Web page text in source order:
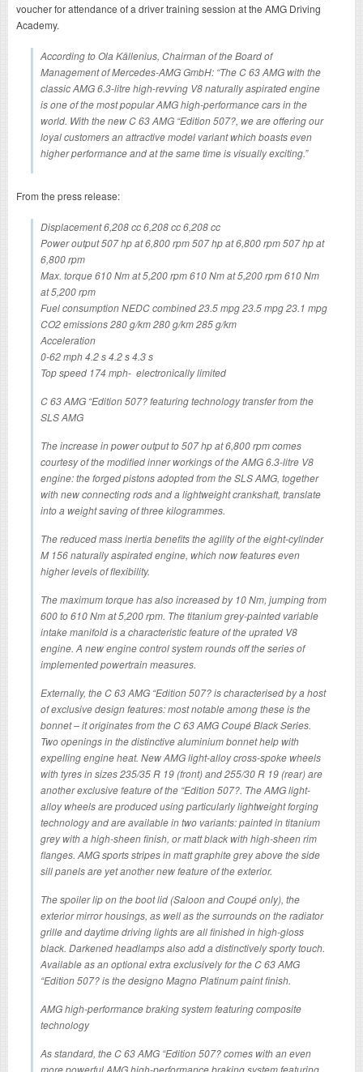
voucher for attendance of a driver training session at the AMG Driving
Academy.
According to Ola Källenius, Chairman of the Board of
Management of Mercedes-AMG GmbH: “The C 63 AMG with the
classic AMG 6.3-litre high-revving V8 naturally aspirated engine
is one of the most popular AMG high-performance cars in the
world. With the new C 63 AMG “Edition 507?, we are offering our
loyal customers an attractive model variant which boasts even
higher performance and at the same time is visually exciting.”
From the press release:
Displacement 6,208 cc 6,208 cc 6,208 cc
Power output 507 hp at 6,800 rpm 507 hp at 6,800 rpm 507 hp at
6,800 rpm
Max. torque 610 Nm at 5,200 rpm 610 Nm at 5,200 rpm 610 Nm
at 5,200 rpm
Fuel consumption NEDC combined 23.5 mpg 23.5 mpg 23.1 mpg
CO2 emissions 280 g/km 280 g/km 285 g/km
Acceleration
0-62 mph 4.2 s 4.2 s 4.3 s
Top speed 174 mph- electronically limited
C 63 AMG “Edition 507? featuring technology transfer from the
SLS AMG
The increase in power output to 507 hp at 6,800 rpm comes
courtesy of the modified inner workings of the AMG 6.3-litre V8
engine: the forged pistons adopted from the SLS AMG, together
with new connecting rods and a lightweight crankshaft, translate
into a weight saving of three kilogrammes.
The reduced mass inertia benefits the agility of the eight-cylinder
M 156 naturally aspirated engine, which now features even
higher levels of flexibility.
The maximum torque has also increased by 10 Nm, jumping from
600 to 610 Nm at 5,200 rpm. The titanium grey-painted variable
intake manifold is a characteristic feature of the uprated V8
engine. A new engine control system rounds off the series of
implemented powertrain measures.
Externally, the C 63 AMG “Edition 507? is characterised by a host
of exclusive design features: most notable among these is the
bonnet – it originates from the C 63 AMG Coupé Black Series.
Two openings in the distinctive aluminium bonnet help with
expelling engine heat. New AMG light-alloy cross-spoke wheels
with tyres in sizes 235/35 R 19 (front) and 255/30 R 19 (rear) are
another exclusive feature of the “Edition 507?. The AMG light-
alloy wheels are produced using particularly lightweight forging
technology and are available in two variants: painted in titanium
grey with a high-sheen finish, or matt black with high-sheen rim
flanges. AMG sports stripes in matt graphite grey above the side
sill panels are yet another new feature of the exterior.
The spoiler lip on the boot lid (Saloon and Coupé only), the
exterior mirror housings, as well as the surrounds on the radiator
grille and daytime driving lights are all finished in high-gloss
black. Darkened headlamps also add a distinctively sporty touch.
Available as an optional extra exclusively for the C 63 AMG
“Edition 507? is the designo Magno Platinum paint finish.
AMG high-performance braking system featuring composite
technology
As standard, the C 63 AMG “Edition 507? comes with an even
more powerful AMG high-performance braking system featuring